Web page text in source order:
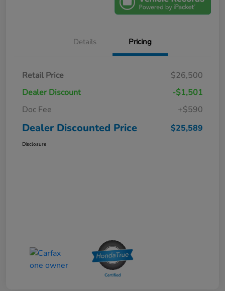
Details Pricing
Retail Price
$26,500
Dealer Discount
-$1,501
Doc Fee
+$590
Dealer Discounted Price $25,589
Disclosure